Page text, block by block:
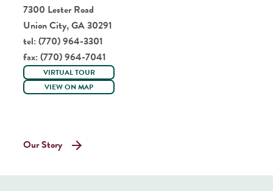
7300 Lester Road
Union City, GA 30291
tel: (770) 964-3301
fax: (770) 964-7041
VIRTUAL TOUR
VIEW ON MAP
Our Story